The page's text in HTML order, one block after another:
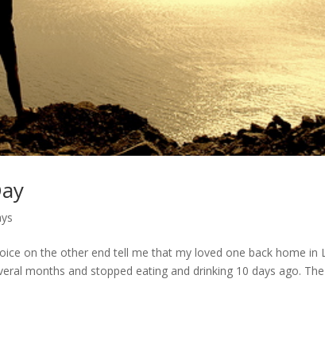
on the other end tell me that my loved one back home in
months and stopped eating and drinking 10 days ago.